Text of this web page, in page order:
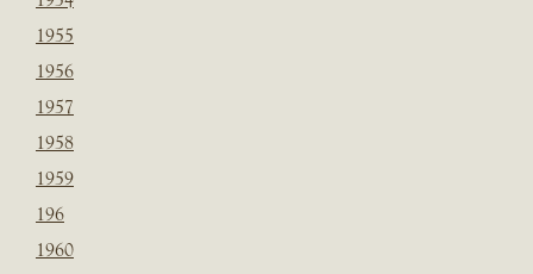
1955
1956
1957
1958
1959
196
1960